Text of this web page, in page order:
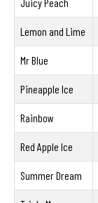
Lemon and Lime
Mr Blue
Pineapple Ice
Rainbow
Red Apple Ice
Summer Dream